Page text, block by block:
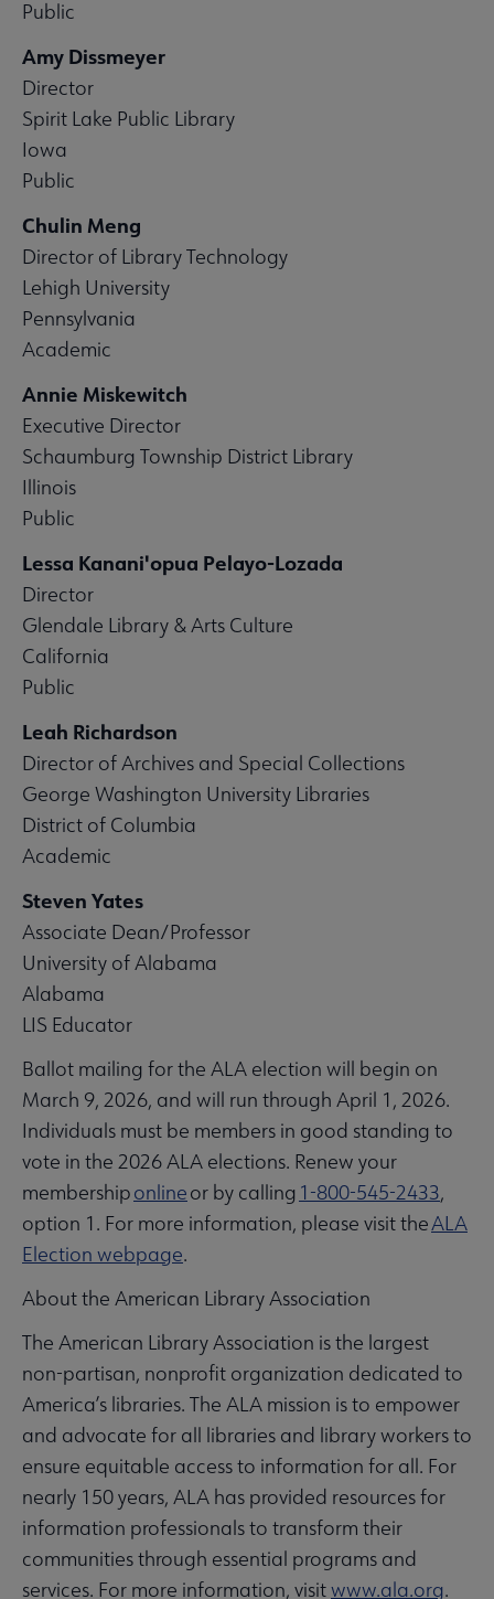
Public
Amy Dissmeyer
Director
Spirit Lake Public Library
Iowa
Public
Chulin Meng
Director of Library Technology
Lehigh University
Pennsylvania
Academic
Annie Miskewitch
Executive Director
Schaumburg Township District Library
Illinois
Public
Lessa Kanani'opua Pelayo-Lozada
Director
Glendale Library & Arts Culture
California
Public
Leah Richardson
Director of Archives and Special Collections
George Washington University Libraries
District of Columbia
Academic
Steven Yates
Associate Dean/Professor
University of Alabama
Alabama
LIS Educator
Ballot mailing for the ALA election will begin on
March 9, 2026, and will run through April 1, 2026.
Individuals must be members in good standing to
vote in the 2026 ALA elections. Renew your
membershiponlineor by calling 1-800-545-2433,
option 1. For more information, please visit theALA
Election webpage.
About the American Library Association
The American Library Association is the largest
non-partisan, nonprofit organization dedicated to
America’s libraries. The ALA mission is to empower
and advocate for all libraries and library workers to
ensure equitable access to information for all. For
nearly 150 years, ALA has provided resources for
information professionals to transform their
communities through essential programs and
services. For more information, visitwww.ala.org.